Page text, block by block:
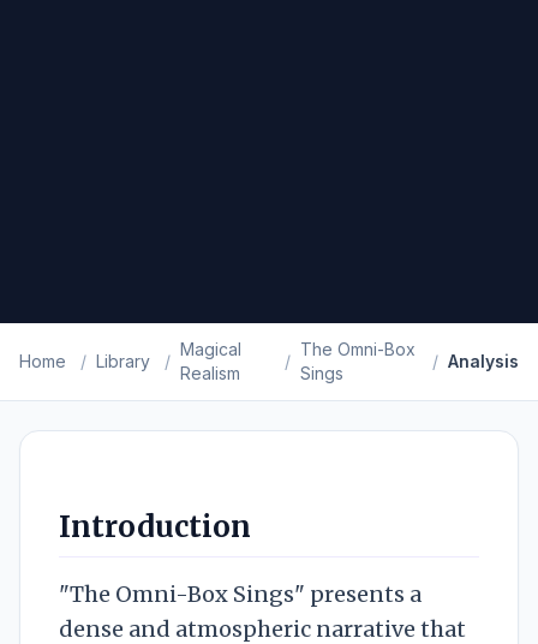
Home / Library /
Magical
Realism
/
The Omni-Box
Sings
/ Analysis
Introduction
"The Omni-Box Sings" presents a
dense and atmospheric narrative that